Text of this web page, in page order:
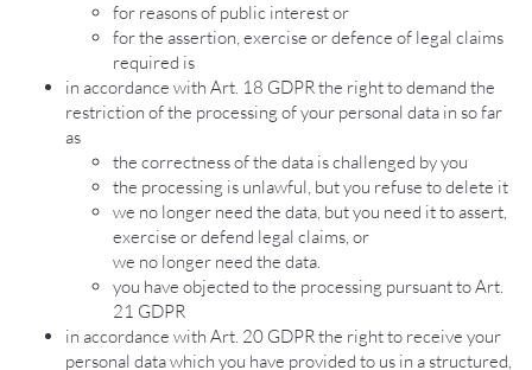
for reasons of public interest or
for the assertion, exercise or defence of legal claims
required is
in accordance with Art. 18 GDPR the right to demand the
restriction of the processing of your personal data in so far
as
the correctness of the data is challenged by you
the processing is unlawful, but you refuse to delete it
we no longer need the data, but you need it to assert,
exercise or defend legal claims, or
we no longer need the data.
you have objected to the processing pursuant to Art.
21 GDPR
in accordance with Art. 20 GDPR the right to receive your
personal data which you have provided to us in a structured,